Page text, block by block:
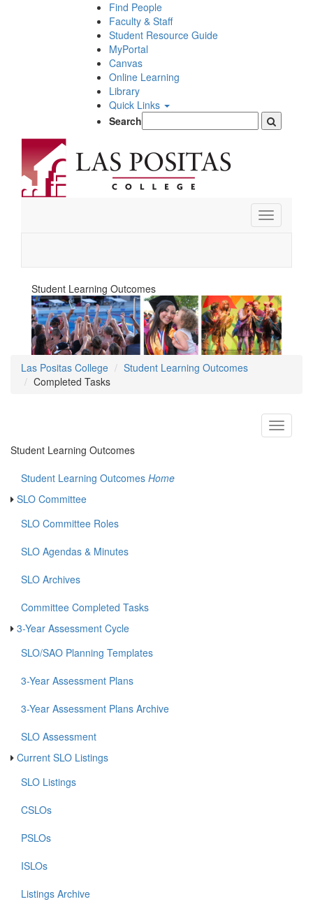
Find People
Faculty & Staff
Student Resource Guide
MyPortal
Canvas
Online Learning
Library
Quick Links
Search
Toggle
navigation
Student Learning Outcomes
Las Positas College
Student Learning Outcomes
Completed Tasks
Toggle
Student Learning Outcomes
Student Learning Outcomes Home
SLO Committee
SLO Committee Roles
SLO Agendas & Minutes
SLO Archives
Committee Completed Tasks
3-Year Assessment Cycle
SLO/SAO Planning Templates
3-Year Assessment Plans
3-Year Assessment Plans Archive
SLO Assessment
Current SLO Listings
SLO Listings
CSLOs
PSLOs
ISLOs
Listings Archive